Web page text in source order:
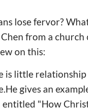
lose fervor?
from a church
on this:
is little
gives an
entitled "How